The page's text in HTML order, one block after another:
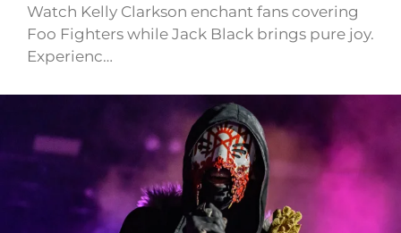
Watch Kelly Clarkson enchant fans covering
Foo Fighters while Jack Black brings pure joy.
Experienc…